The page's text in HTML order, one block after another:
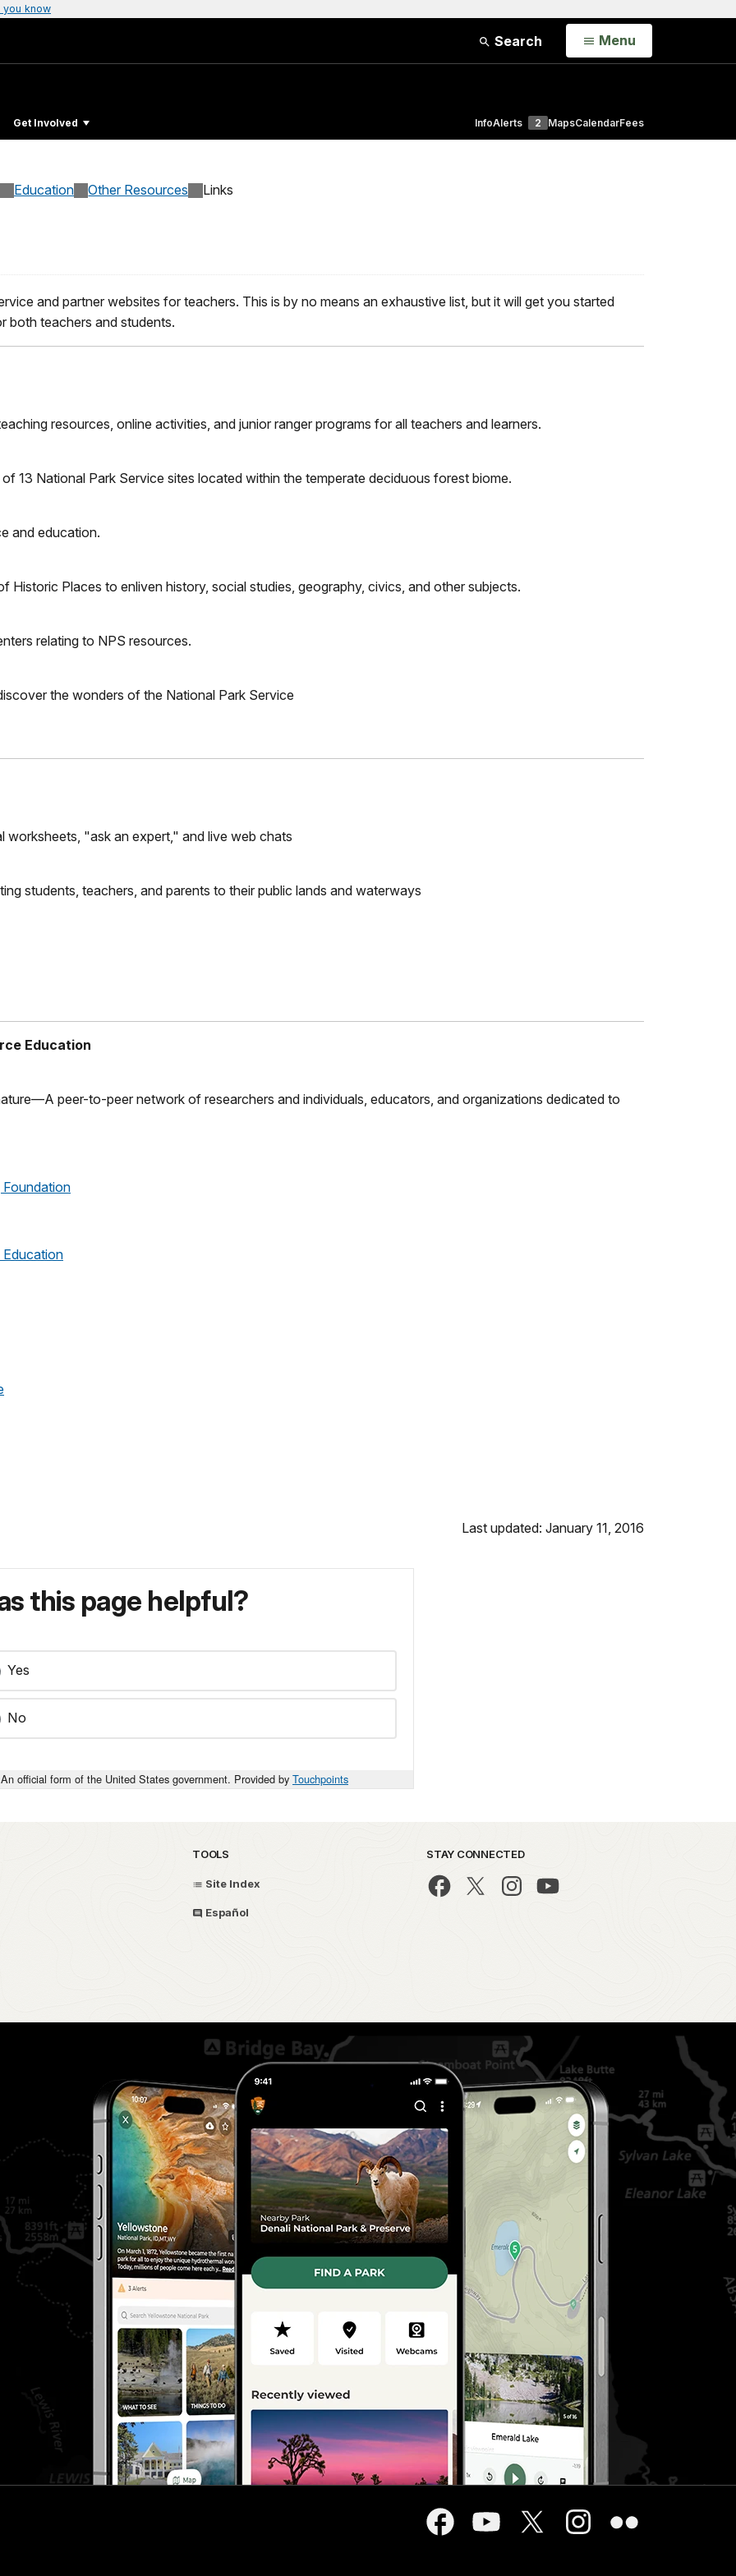
you know
Search Open
Menu
Get Involved InfoAlerts 2 MapsCalendarFees
Education Other Resources Links
and partner websites for teachers. This is by no means an exhaustive list, but it will get you started
both teachers and students.
resources, online activities, and junior ranger programs for all teachers and learners.
13 National Park Service sites located within the temperate deciduous forest biome.
and education.
Historic Places to enliven history, social studies, geography, civics, and other subjects.
relating to NPS resources.
the wonders of the National Park Service
worksheets, "ask an expert," and live web chats
students, teachers, and parents to their public lands and waterways
Education
peer-to-peer network of researchers and individuals, educators, and organizations dedicated to
Foundation
Last updated: January 11, 2016
this page helpful?
Yes
No
An official form of the United States government. Provided by Touchpoints
TOOLS
Site Index
Español
STAY CONNECTED